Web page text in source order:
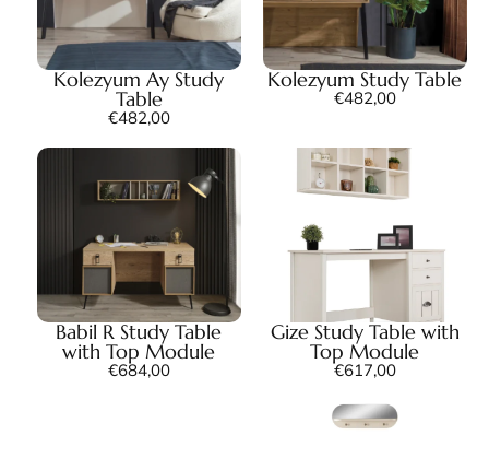
Kolezyum Ay Study
Table
€482,00
Kolezyum Study Table
€482,00
Babil R Study Table
with Top Module
€684,00
Gize Study Table with
Top Module
€617,00